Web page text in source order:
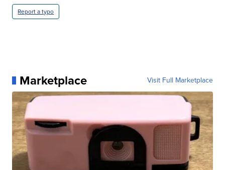
Report a typo
Marketplace Visit Full Marketplace